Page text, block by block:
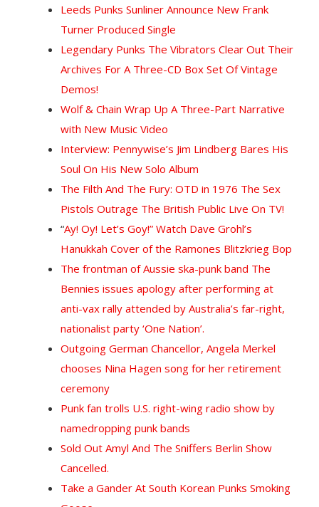
Leeds Punks Sunliner Announce New Frank
Turner Produced Single
Legendary Punks The Vibrators Clear Out Their
Archives For A Three-CD Box Set Of Vintage
Demos!
Wolf & Chain Wrap Up A Three-Part Narrative
with New Music Video
Interview: Pennywise’s Jim Lindberg Bares His
Soul On His New Solo Album
The Filth And The Fury: OTD in 1976 The Sex
Pistols Outrage The British Public Live On TV!
“Ay! Oy! Let’s Goy!” Watch Dave Grohl’s
Hanukkah Cover of the Ramones Blitzkrieg Bop
The frontman of Aussie ska-punk band The
Bennies issues apology after performing at
anti-vax rally attended by Australia’s far-right,
nationalist party ‘One Nation’.
Outgoing German Chancellor, Angela Merkel
chooses Nina Hagen song for her retirement
ceremony
Punk fan trolls U.S. right-wing radio show by
namedropping punk bands
Sold Out Amyl And The Sniffers Berlin Show
Cancelled.
Take a Gander At South Korean Punks Smoking